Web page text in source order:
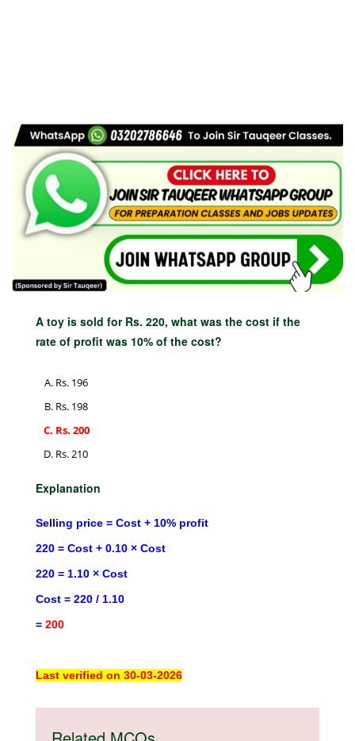
A toy is sold for Rs. 220, what was the cost if the
rate of profit was 10% of the cost?
Rs. 196
Rs. 198
Rs. 200
Rs. 210
Explanation
Selling price = Cost + 10% profit
220 = Cost + 0.10 × Cost
220 = 1.10 × Cost
Cost = 220 / 1.10
= 200
Last verified on 30-03-2026